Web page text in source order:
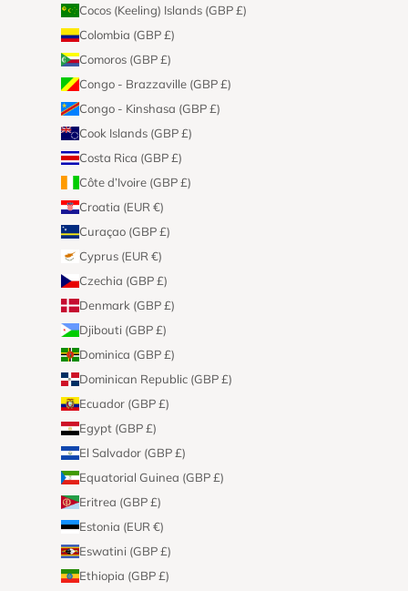
Cocos (Keeling) Islands (GBP £)
Colombia (GBP £)
Comoros (GBP £)
Congo - Brazzaville (GBP £)
Congo - Kinshasa (GBP £)
Cook Islands (GBP £)
Costa Rica (GBP £)
Côte d’Ivoire (GBP £)
Croatia (EUR €)
Curaçao (GBP £)
Cyprus (EUR €)
Czechia (GBP £)
Denmark (GBP £)
Djibouti (GBP £)
Dominica (GBP £)
Dominican Republic (GBP £)
Ecuador (GBP £)
Egypt (GBP £)
El Salvador (GBP £)
Equatorial Guinea (GBP £)
Eritrea (GBP £)
Estonia (EUR €)
Eswatini (GBP £)
Ethiopia (GBP £)